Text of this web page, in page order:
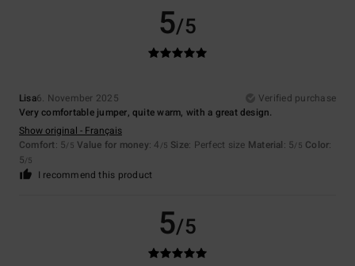
5/5
Lisa6. November 2025
Verified purchase
Very comfortable jumper, quite warm, with a great design.
Show original - Français
Comfort: 5/5 Value for money: 4 /5 Size: Perfect size Material: 5/5 Color:
5/5
I recommend this product
5/5